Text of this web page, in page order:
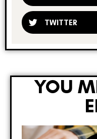
TWITTER
YOU